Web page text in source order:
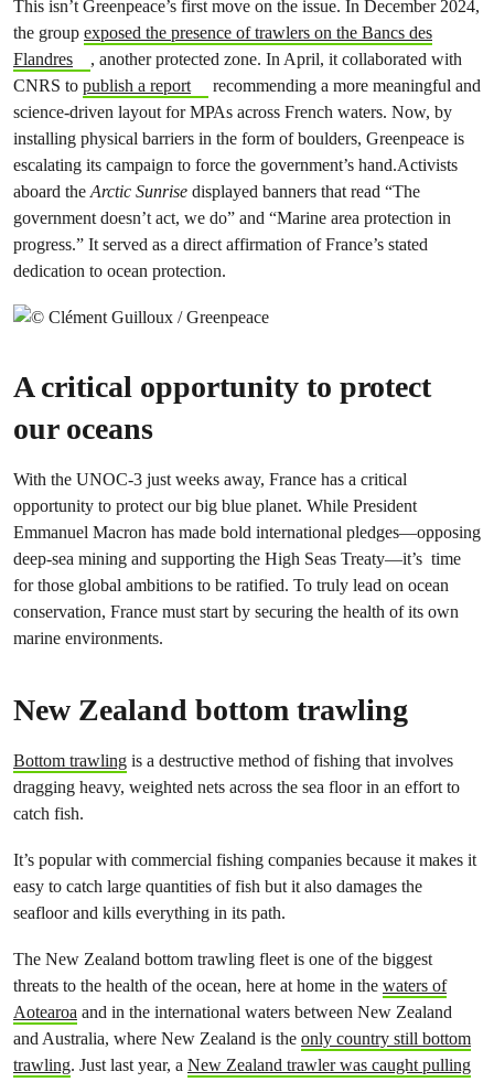
This isn’t Greenpeace’s first move on the issue. In December 2024,
the group exposed the presence of trawlers on the Bancs des
Flandres
, another protected zone. In April, it collaborated with
CNRS to publish a report
recommending a more meaningful and
science-driven layout for MPAs across French waters. Now, by
installing physical barriers in the form of boulders, Greenpeace is
escalating its campaign to force the government’s hand.Activists
aboard theArctic Sunrise displayed banners that read “The
government doesn’t act, we do” and “Marine area protection in
progress.” It served as a direct affirmation of France’s stated
dedication to ocean protection.
A critical opportunity to protect
our oceans
With the UNOC-3 just weeks away, France has a critical
opportunity to protect our big blue planet. While President
Emmanuel Macron has made bold international pledges—opposing
deep-sea mining and supporting the High Seas Treaty—it’s time
for those global ambitions to be ratified. To truly lead on ocean
conservation, France must start by securing the health of its own
marine environments.
New Zealand bottom trawling
Bottom trawling is a destructive method of fishing that involves
dragging heavy, weighted nets across the sea floor in an effort to
catch fish.
It’s popular with commercial fishing companies because it makes it
easy to catch large quantities of fish but it also damages the
seafloor and kills everything in its path.
The New Zealand bottom trawling fleet is one of the biggest
threats to the health of the ocean, here at home in the waters of
Aotearoa and in the international waters between New Zealand
and Australia, where New Zealand is the only country still bottom
trawling. Just last year, a New Zealand trawler was caught pulling